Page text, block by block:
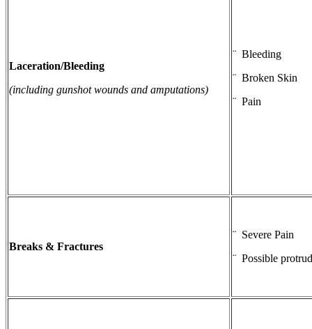
Laceration/Bleeding
(including gunshot wounds and amputations)
¨ Bleeding
¨ Broken Skin
¨ Pain
Breaks & Fractures
¨ Severe Pain
¨ Possible